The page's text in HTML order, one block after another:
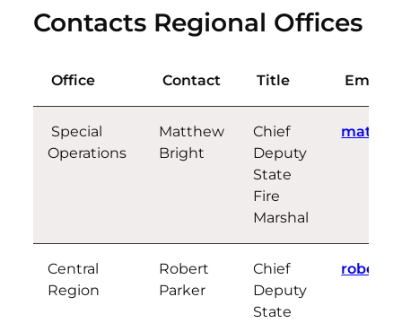
Contacts Regional Offices
Office Contact Title Email
Special
Operations
Matthew
Bright
Chief
Deputy
State
Fire
Marshal
Central
Region
Robert
Parker
Chief
Deputy
State